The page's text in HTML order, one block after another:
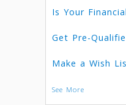
Is Your
Get Pre-
Make a Wish
See More